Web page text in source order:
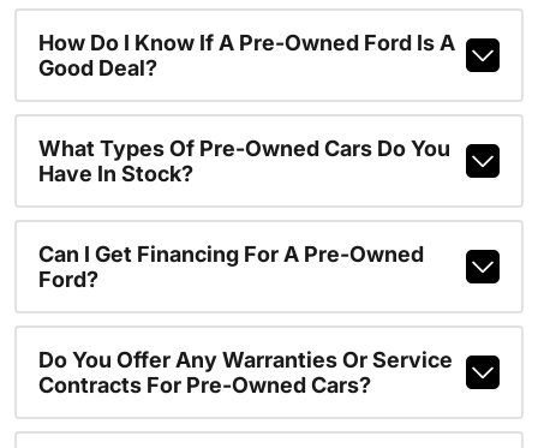
How Do I Know If A Pre-Owned Ford Is A
Good Deal?
What Types Of Pre-Owned Cars Do You
Have In Stock?
Can I Get Financing For A Pre-Owned
Ford?
Do You Offer Any Warranties Or Service
Contracts For Pre-Owned Cars?